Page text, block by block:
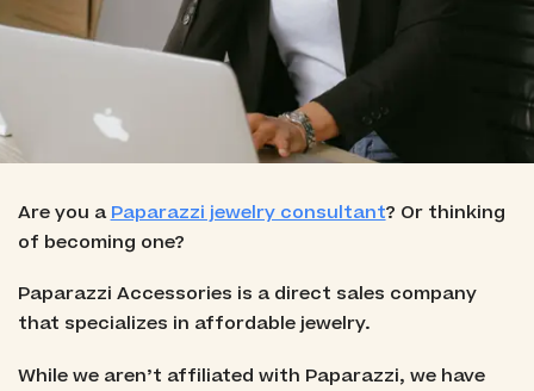
Are you aPaparazzi jewelry consultant? Or thinking
of becoming one?
Paparazzi Accessories is a direct sales company
that specializes in affordable jewelry.
While we aren’t affiliated with Paparazzi, we have